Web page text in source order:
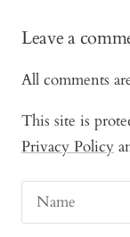
Leave a
All comments
This site is
Privacy Policy
Name